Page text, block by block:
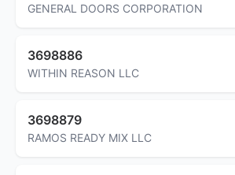
GENERAL DOORS CORPORATION
3698886
WITHIN REASON LLC
3698879
RAMOS READY MIX LLC